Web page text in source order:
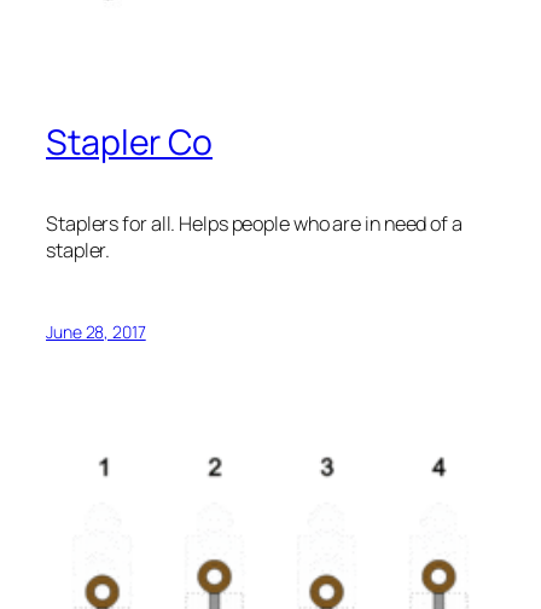
Stapler Co
Staplers for all. Helps people who are in need of a
stapler.
June 28, 2017